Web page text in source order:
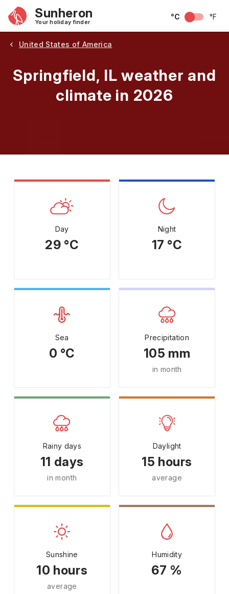
Sunheron
Your holiday finder
°C °F
United States of America
Springfield, IL weather and
climate in 2026
Day
29 °C
Night
17 °C
Sea
0 °C
Precipitation
105 mm
in month
Rainy days
11 days
in month
Daylight
15 hours
average
Sunshine
10 hours
average
Humidity
67 %